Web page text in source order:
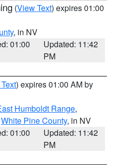
(View Text) expires 01:00
, in NV
01:00
Updated: 11:42
PM
) expires 01:00 AM by
Humboldt Range,
White Pine County, in NV
01:00
Updated: 11:42
PM